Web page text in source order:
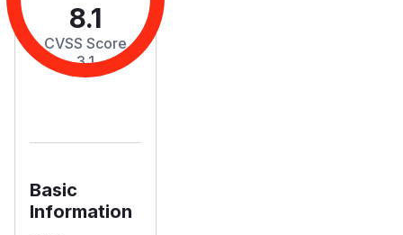
8.1
CVSS Score
3.1
Basic
Information